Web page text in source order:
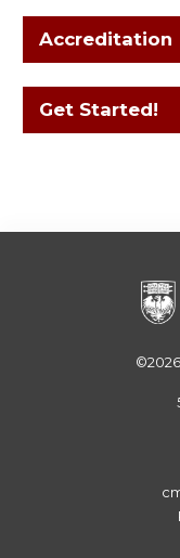
Accreditation
Get Started!